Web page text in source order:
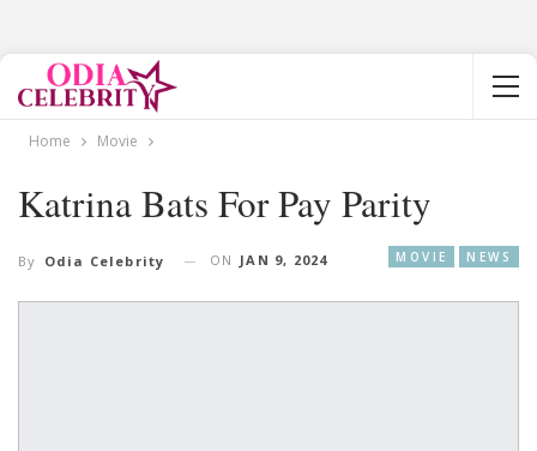
Home Movie
Katrina Bats For Pay Parity
MOVIE NEWS
By Odia Celebrity ON JAN 9, 2024